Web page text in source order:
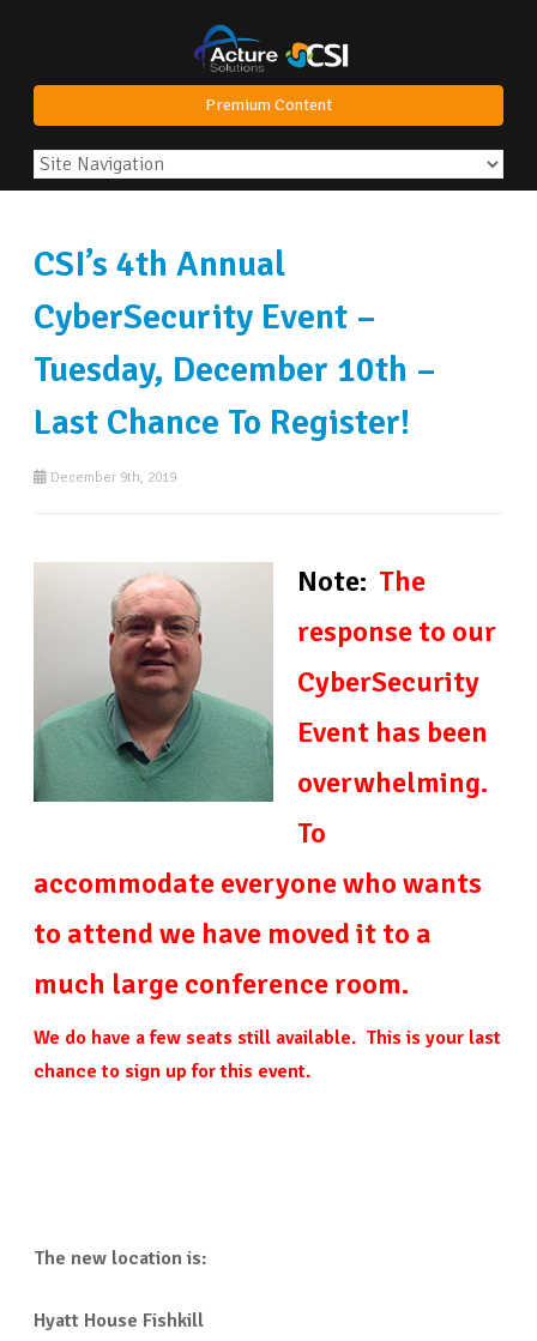
Premium Content
CSI’s 4th Annual
CyberSecurity Event –
Tuesday, December 10th –
Last Chance To Register!
December 9th, 2019
Note: The
response to our
CyberSecurity
Event has been
overwhelming.
To
accommodate everyone who wants
to attend we have moved it to a
much large conference room.
We do have a few seats still available. This is your last
chance to sign up for this event.
The new location is:
Hyatt House Fishkill